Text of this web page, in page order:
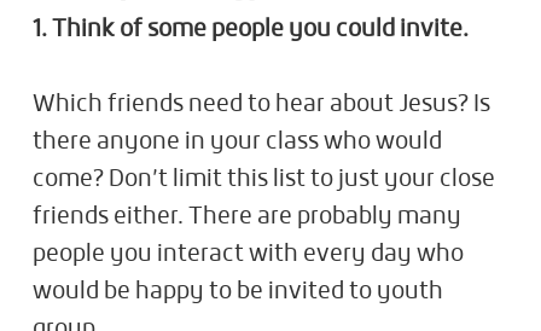
1. Think of some people you could invite.
Which friends need to hear about Jesus? Is
there anyone in your class who would
come? Don’t limit this list to just your close
friends either. There are probably many
people you interact with every day who
would be happy to be invited to youth